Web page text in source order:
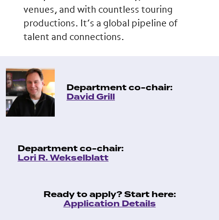
venues, and with countless touring
productions. It’s a global pipeline of
talent and connections.
Department co-chair:
David Grill
Department co-chair:
Lori R. Wekselblatt
Ready to apply? Start here:
Application Details